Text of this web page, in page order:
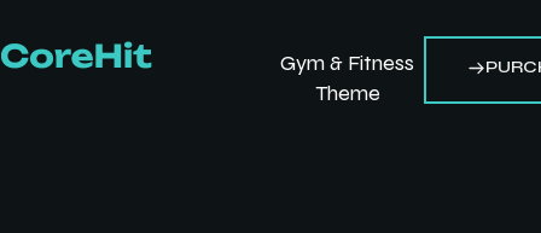
Gym & Fitness
Theme